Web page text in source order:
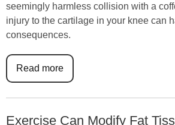
seemingly harmless collision with a
injury to the cartilage in your knee can
consequences.
Read more
Exercise Can Modify Fat